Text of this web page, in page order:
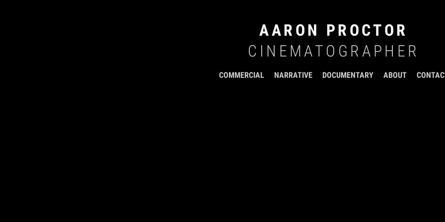
AARON PROCTOR
CINEMATOGRAPHER
COMMERCIAL NARRATIVE DOCUMENTARY ABOUT